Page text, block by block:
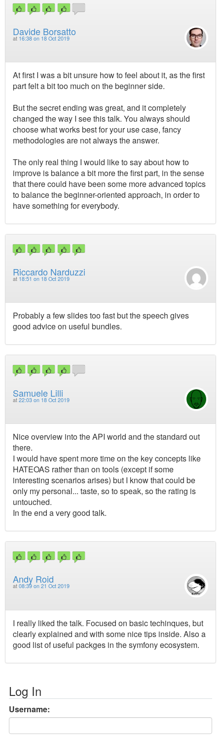
Davide Borsatto
at 16:38 on 18 Oct 2019
At first I was a bit unsure how to feel about it, as the first
part felt a bit too much on the beginner side.
But the secret ending was great, and it completely
changed the way I see this talk. You always should
choose what works best for your use case, fancy
methodologies are not always the answer.
The only real thing I would like to say about how to
improve is balance a bit more the first part, in the sense
that there could have been some more advanced topics
to balance the beginner-oriented approach, in order to
have something for everybody.
Riccardo Narduzzi
at 18:51 on 18 Oct 2019
Probably a few slides too fast but the speech gives
good advice on useful bundles.
Samuele Lilli
at 22:03 on 18 Oct 2019
Nice overview into the API world and the standard out
there.
I would have spent more time on the key concepts like
HATEOAS rather than on tools (except if some
interesting scenarios arises) but I know that could be
only my personal... taste, so to speak, so the rating is
untouched.
In the end a very good talk.
Andy Roid
at 08:39 on 21 Oct 2019
I really liked the talk. Focused on basic techinques, but
clearly explained and with some nice tips inside. Also a
good list of useful packges in the symfony ecosystem.
Log In
Username: